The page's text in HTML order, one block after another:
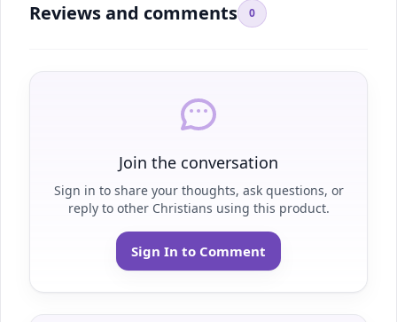
Reviews and comments 0
Join the conversation
Sign in to share your thoughts, ask questions, or
reply to other Christians using this product.
Sign In to Comment